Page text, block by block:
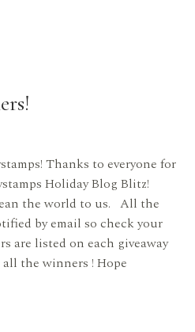
Thanks to everyone for
Holiday Blog Blitz!
the world to us. All the
by email so check your
are listed on each giveaway
the winners ! Hope